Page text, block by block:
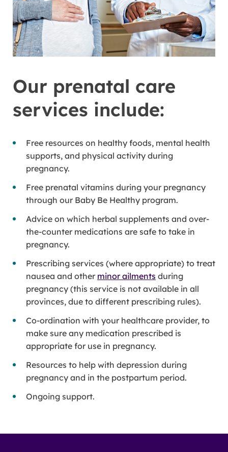
Our prenatal care
services include:
Free resources on healthy foods, mental health
supports, and physical activity during
pregnancy.
Free prenatal vitamins during your pregnancy
through our Baby Be Healthy program.
Advice on which herbal supplements and over-
the-counter medications are safe to take in
pregnancy.
Prescribing services (where appropriate) to treat
nausea and other minor ailments during
pregnancy (this service is not available in all
provinces, due to different prescribing rules).
Co-ordination with your healthcare provider, to
make sure any medication prescribed is
appropriate for use in pregnancy.
Resources to help with depression during
pregnancy and in the postpartum period.
Ongoing support.